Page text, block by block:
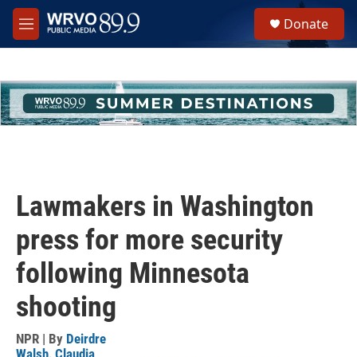
Skip to main content
M
e
h
u
e
Donate
Lawmakers in Washington
press for more security
following Minnesota
shooting
NPR | By Deirdre